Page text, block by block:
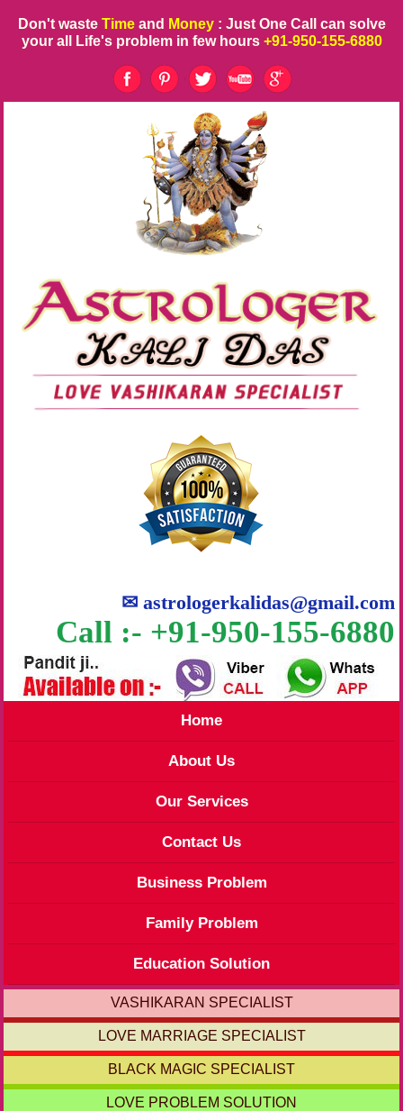
Don't waste Time and Money : Just One Call can solve
your all Life's problem in few hours +91-950-155-6880
✉astrologerkalidas@gmail.com
Call :- +91-950-155-6880
Home
About Us
Our Services
Contact Us
Business Problem
Family Problem
Education Solution
VASHIKARAN SPECIALIST
LOVE MARRIAGE SPECIALIST
BLACK MAGIC SPECIALIST
LOVE PROBLEM SOLUTION